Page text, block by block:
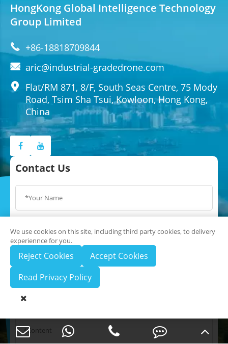
HongKong Global Intelligence Technology
Group Limited
 +86-18818709844
 aric@industrial-gradedrone.com

Flat/RM 871, 8/F, South Seas Centre, 75 Mody
Road, Tsim Sha Tsui, Kowloon, Hong Kong,
China
Contact Us
We use cookies on this site, including third party cookies, to delivery
experiennce for you.
Reject Cookies
Accept Cookies
Read Privacy Policy